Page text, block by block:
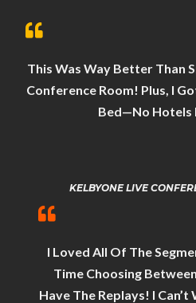
This Was Way Better Than
Conference Room! Plus, I
Bed—No Hotels
KELBYONE LIVE
I Loved All Of The
Time Choosing
Have The Replays! I